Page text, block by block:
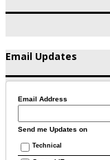
Email Updates
Email Address
Send me Updates on
Technical